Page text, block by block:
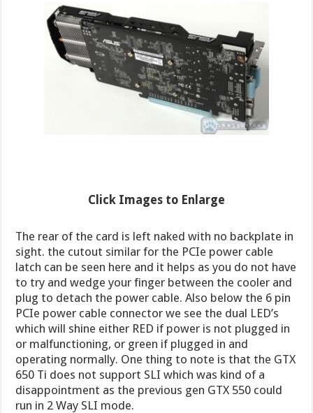
Click Images to Enlarge
The rear of the card is left naked with no backplate in
sight. the cutout similar for the PCIe power cable
latch can be seen here and it helps as you do not have
to try and wedge your finger between the cooler and
plug to detach the power cable. Also below the 6 pin
PCIe power cable connector we see the dual LED’s
which will shine either RED if power is not plugged in
or malfunctioning, or green if plugged in and
operating normally. One thing to note is that the GTX
650 Ti does not support SLI which was kind of a
disappointment as the previous gen GTX 550 could
run in 2 Way SLI mode.